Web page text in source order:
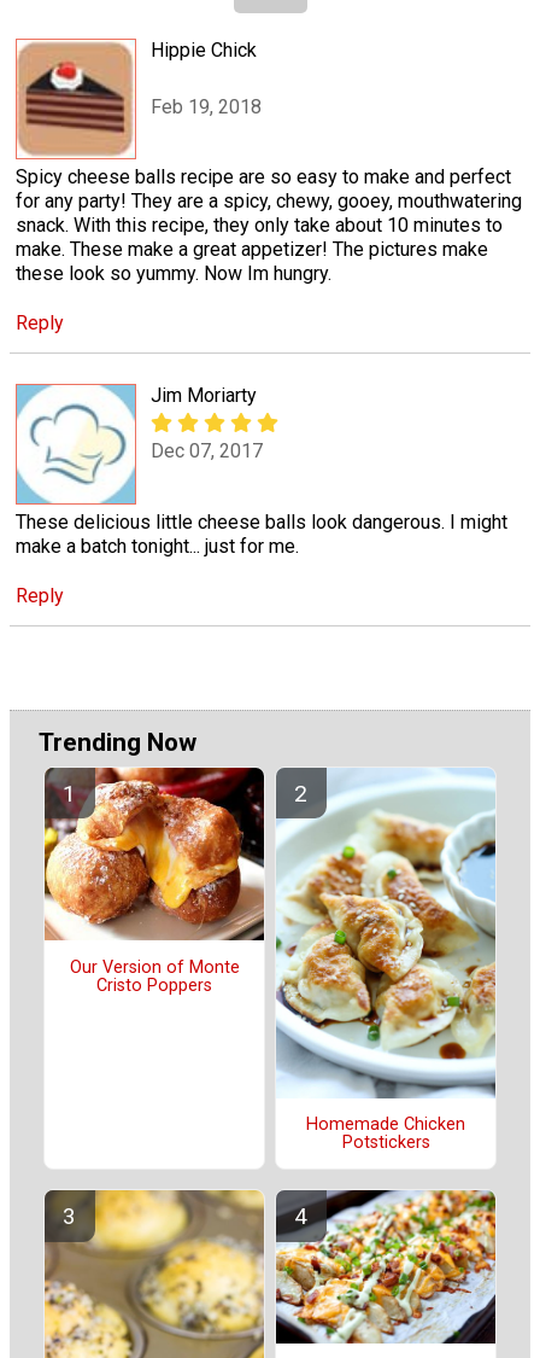
Hippie Chick
Feb 19, 2018
Spicy cheese balls recipe are so easy to make and perfect
for any party! They are a spicy, chewy, gooey, mouthwatering
snack. With this recipe, they only take about 10 minutes to
make. These make a great appetizer! The pictures make
these look so yummy. Now Im hungry.
Reply
Jim Moriarty
Dec 07, 2017
These delicious little cheese balls look dangerous. I might
make a batch tonight... just for me.
Reply
Trending Now
Our Version of Monte
Cristo Poppers
Homemade Chicken
Potstickers